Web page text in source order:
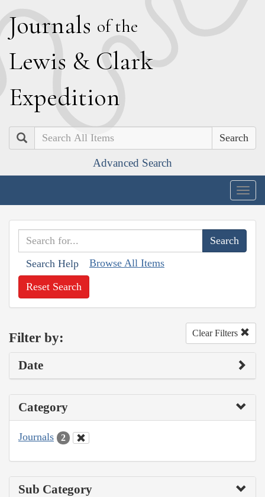
Journals of the
Lewis & Clark
Expedition
Search
Advanced Search
Search Help Browse All Items
Reset Search
Filter by: Clear Filters
Date
Category
Journals 2
Sub Category